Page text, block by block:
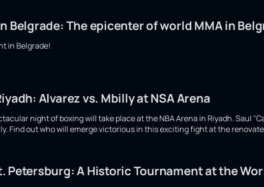
Belgrade: The epicenter of world MMA in
in Belgrade!
Alvarez vs. Mbilly at NSA Arena
night of boxing will take place at the NBA Arena in Riyadh. Saul
Find out who will emerge victorious in this exciting fight at the
Petersburg: A Historic Tournament at the